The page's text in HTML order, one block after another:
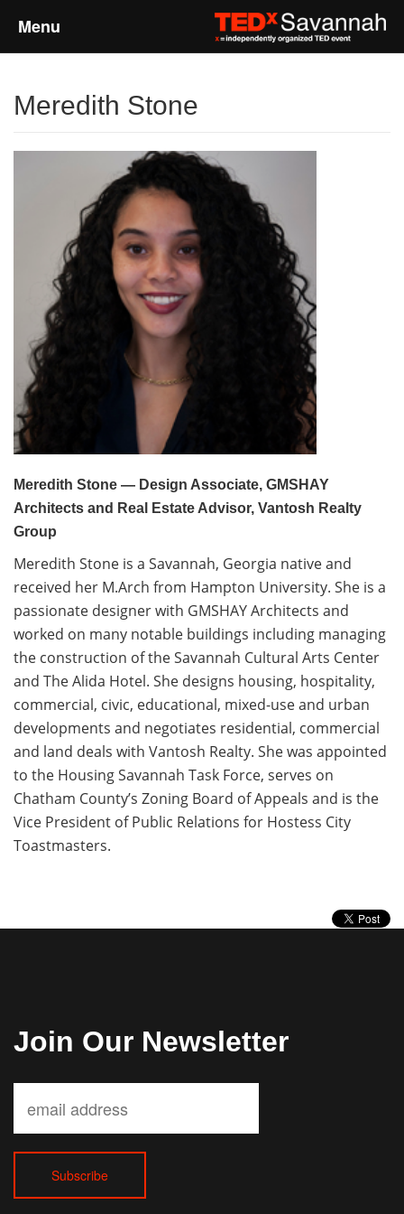
Menu
Speakers
Sponsors
Past Events
Talks
Volunteer
Donate
Contact
Meredith Stone
Meredith Stone — Design Associate, GMSHAY
Architects and Real Estate Advisor, Vantosh Realty
Group
Meredith Stone is a Savannah, Georgia native and
received her M.Arch from Hampton University. She is a
passionate designer with GMSHAY Architects and
worked on many notable buildings including managing
the construction of the Savannah Cultural Arts Center
and The Alida Hotel. She designs housing, hospitality,
commercial, civic, educational, mixed-use and urban
developments and negotiates residential, commercial
and land deals with Vantosh Realty. She was appointed
to the Housing Savannah Task Force, serves on
Chatham County’s Zoning Board of Appeals and is the
Vice President of Public Relations for Hostess City
Toastmasters.
Join Our Newsletter